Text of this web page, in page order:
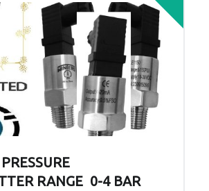
RANGE 0-4 BAR